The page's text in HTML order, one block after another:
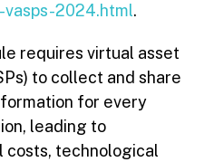
2024.html.
requires virtual asset
to collect and share
for every
leading to
costs, technological